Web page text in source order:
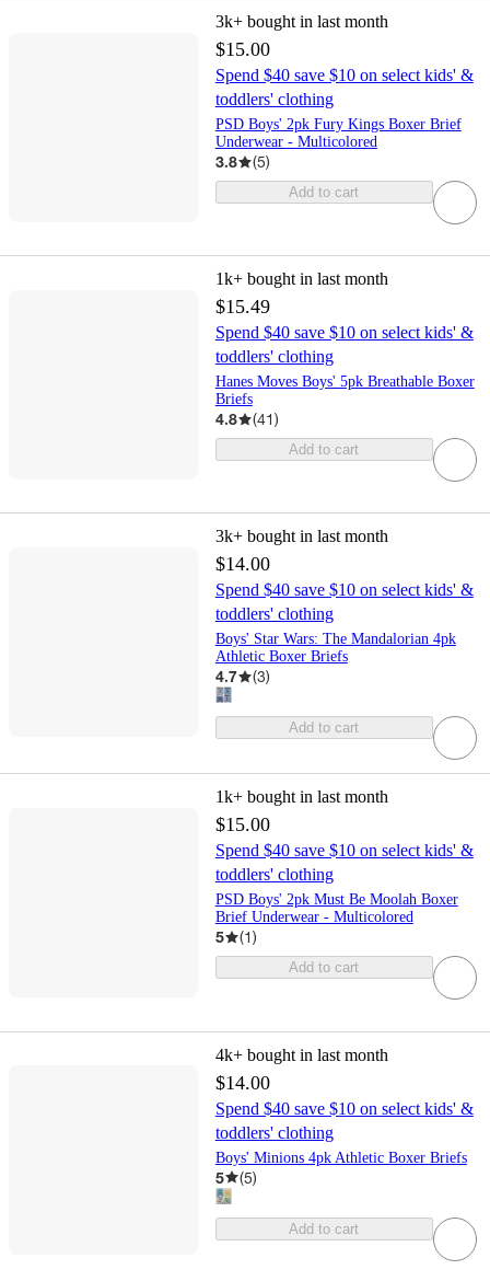
3k+ bought in last month
$15.00
Spend $40 save $10 on select kids' &
toddlers' clothing
PSD Boys' 2pk Fury Kings Boxer Brief
Underwear - Multicolored
3.8 (5)
Add to cart
1k+ bought in last month
$15.49
Spend $40 save $10 on select kids' &
toddlers' clothing
Hanes Moves Boys' 5pk Breathable Boxer
Briefs
4.8 (41)
Add to cart
3k+ bought in last month
$14.00
Spend $40 save $10 on select kids' &
toddlers' clothing
Boys' Star Wars: The Mandalorian 4pk
Athletic Boxer Briefs
4.7 (3)
Add to cart
1k+ bought in last month
$15.00
Spend $40 save $10 on select kids' &
toddlers' clothing
PSD Boys' 2pk Must Be Moolah Boxer
Brief Underwear - Multicolored
5 (1)
Add to cart
4k+ bought in last month
$14.00
Spend $40 save $10 on select kids' &
toddlers' clothing
Boys' Minions 4pk Athletic Boxer Briefs
5 (5)
Add to cart